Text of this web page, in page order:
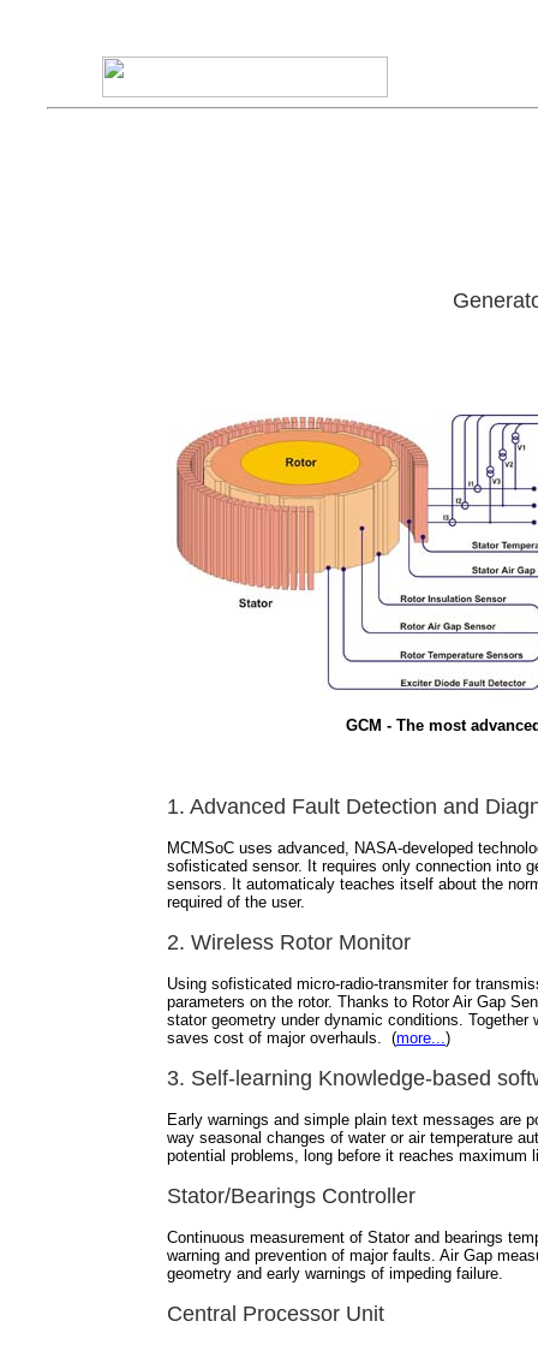
GCM - The most
1. Advanced Fault Detection and
MCMSoC uses advanced, NASA-developed
sofisticated sensor. It requires only connection into
sensors. It automaticaly teaches itself about the
required of the user.
2. Wireless Rotor Monitor
Using sofisticated micro-radio-transmiter for
parameters on the rotor. Thanks to Rotor Air Gap
stator geometry under dynamic conditions.
saves cost of major overhauls. (more...)
3. Self-learning Knowledge-based
Early warnings and simple plain text messages are
way seasonal changes of water or air temperature
potential problems, long before it reaches maximum
Stator/Bearings Controller
Continuous measurement of Stator and bearings
warning and prevention of major faults. Air Gap
geometry and early warnings of impeding failure.
Central Processor Unit